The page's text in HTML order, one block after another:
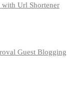
Url Shortener
Guest Blogging